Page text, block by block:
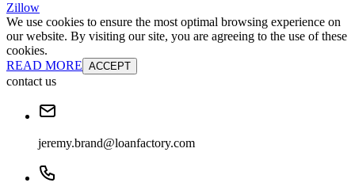
Zillow
We use cookies to ensure the most optimal browsing experience on
our website. By visiting our site, you are agreeing to the use of these
cookies.
READ MORE ACCEPT
contact us
jeremy.brand@loanfactory.com